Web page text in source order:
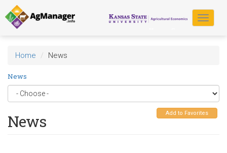
Skip
to
main
content
Toggle
Home News
News
Add to Favorites
News